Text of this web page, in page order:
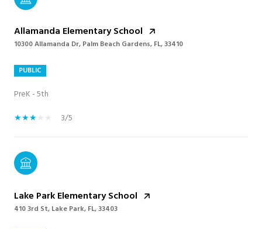
Allamanda Elementary School
10300 Allamanda Dr, Palm Beach Gardens, FL, 33410
PUBLIC
PreK - 5th
3/5
Lake Park Elementary School
410 3rd St, Lake Park, FL, 33403